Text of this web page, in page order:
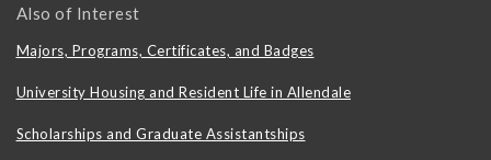
Also of Interest
Majors, Programs, Certificates, and Badges
University Housing and Resident Life in Allendale
Scholarships and Graduate Assistantships